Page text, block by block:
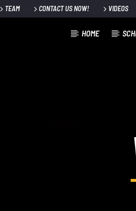
TEAM CONTACT US NOW! VIDEOS
HOME